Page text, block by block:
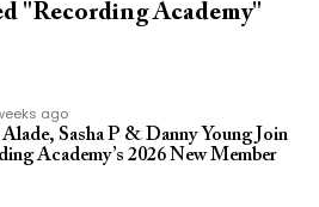
"Recording Academy"
ago
Sasha P & Danny Young Join
Academy’s 2026 New Member